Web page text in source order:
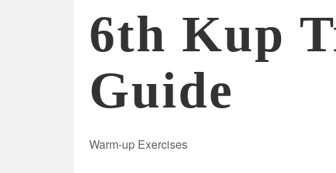
6th Kup
Guide
Warm-up Exercises